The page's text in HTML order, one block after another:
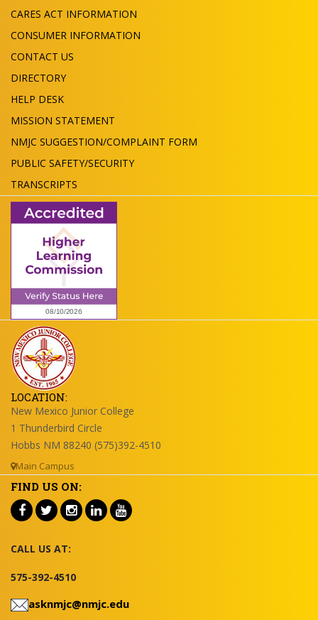
CARES ACT INFORMATION
CONSUMER INFORMATION
CONTACT US
DIRECTORY
HELP DESK
MISSION STATEMENT
NMJC SUGGESTION/COMPLAINT FORM
PUBLIC SAFETY/SECURITY
TRANSCRIPTS
LOCATION:
New Mexico Junior College
1 Thunderbird Circle
Hobbs NM 88240 (575)392-4510
Main Campus
FIND US ON:
CALL US AT:
575-392-4510
asknmjc@nmjc.edu